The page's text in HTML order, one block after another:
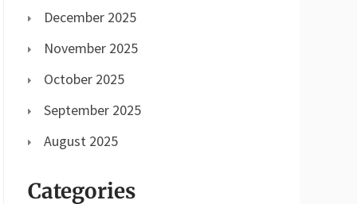
December 2025
November 2025
October 2025
September 2025
August 2025
Categories